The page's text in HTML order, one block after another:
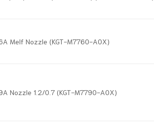
Melf Nozzle (KGT-M7760-A0X)
Nozzle 1.2/0.7 (KGT-M7790-A0X)